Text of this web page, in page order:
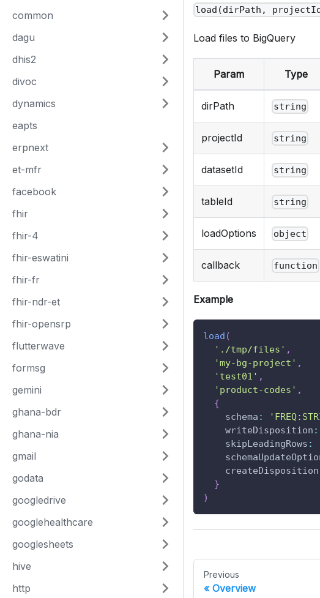
common
dagu
dhis2
divoc
dynamics
eapts
erpnext
et-mfr
facebook
fhir
fhir-4
fhir-eswatini
fhir-fr
fhir-ndr-et
fhir-opensrp
flutterwave
formsg
gemini
ghana-bdr
ghana-nia
gmail
godata
googledrive
googlehealthcare
googlesheets
hive
http
load(dirPath,
Load files to BigQuery
Param Type
dirPath string
projectId string
datasetId string
tableId string
loadOptions object
callback function
Example
load (
'./tmp/files' ,
'my-bg-project' ,
'test01' ,
'product-codes' ,
{
schema :
writeDisposition :
skipLeadingRows :
createDisposition
}
)
Previous
Overview